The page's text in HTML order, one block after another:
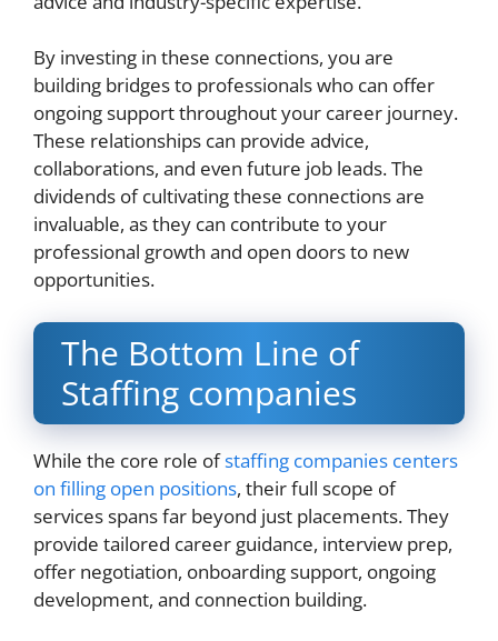
By investing in these connections, you are
building bridges to professionals who can offer
ongoing support throughout your career journey.
These relationships can provide advice,
collaborations, and even future job leads. The
dividends of cultivating these connections are
invaluable, as they can contribute to your
professional growth and open doors to new
opportunities.
The Bottom Line of
Staffing companies
While the core role ofstaffing companies centers
on filling open positions, their full scope of
services spans far beyond just placements. They
provide tailored career guidance, interview prep,
offer negotiation, onboarding support, ongoing
development, and connection building.